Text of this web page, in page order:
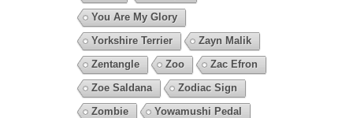
You Are My Glory
Yorkshire Terrier
Zayn Malik
Zentangle
Zoo
Zac Efron
Zoe Saldana
Zodiac Sign
Zombie
Yowamushi Pedal